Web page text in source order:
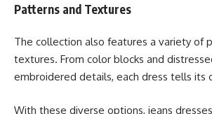
Patterns and Textures
The collection also features a variety of
textures. From color blocks and
embroidered details, each dress tells its
With these diverse options, jeans